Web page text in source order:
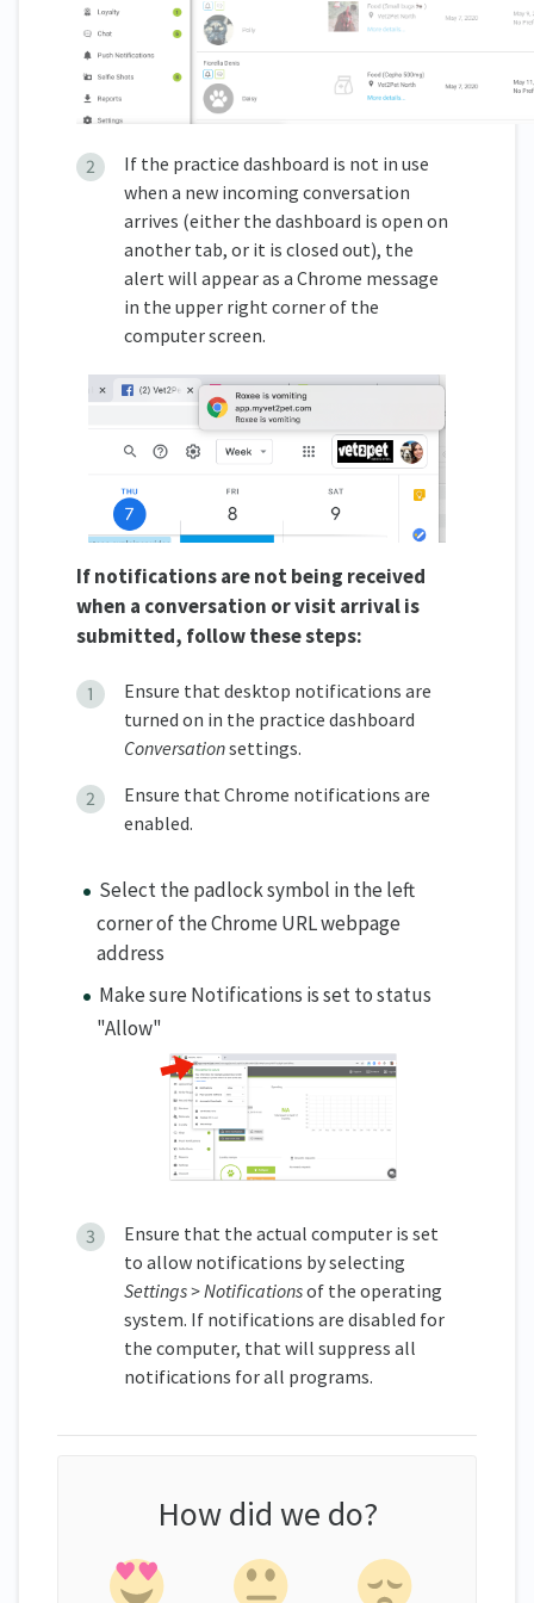
If the practice dashboard is not in use
when a new incoming conversation
arrives (either the dashboard is open on
another tab, or it is closed out), the
alert will appear as a Chrome message
in the upper right corner of the
computer screen.
If notifications are not being received
when a conversation or visit arrival is
submitted, follow these steps:
Ensure that desktop notifications are
turned on in the practice dashboard
Conversationsettings.
Ensure that Chrome notifications are
enabled.
Select the padlock symbol in the left
corner of the Chrome URL webpage
address
Make sure Notifications is set to status
"Allow"
Ensure that the actual computer is set
to allow notifications by selecting
Settings > Notificationsof the operating
system. If notifications are disabled for
the computer, that will suppress all
notifications for all programs.
How did we do?